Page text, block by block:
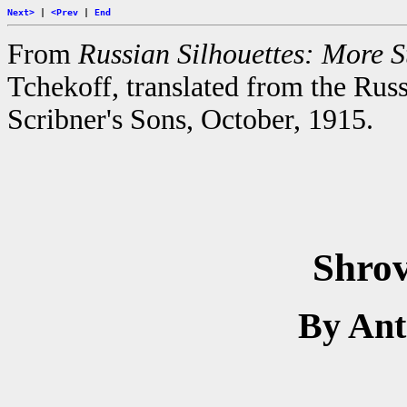
Next> <Prev End
From Russian Silhouettes: More
Tchekoff, translated from the
Scribner's Sons, October, 1915.
By